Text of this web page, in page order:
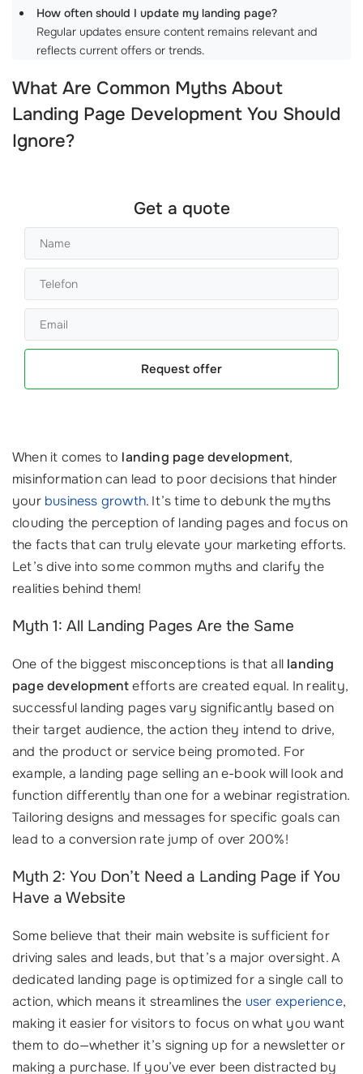
How often should I update my landing page?
Regular updates ensure content remains relevant and
reflects current offers or trends.
What Are Common Myths About
Landing Page Development You Should
Ignore?
Get a quote
Request offer
When it comes to landing page development,
misinformation can lead to poor decisions that hinder
your business growth. It’s time to debunk the myths
clouding the perception of landing pages and focus on
the facts that can truly elevate your marketing efforts.
Let’s dive into some common myths and clarify the
realities behind them!
Myth 1: All Landing Pages Are the Same
One of the biggest misconceptions is that all landing
page developmentefforts are created equal. In reality,
successful landing pages vary significantly based on
their target audience, the action they intend to drive,
and the product or service being promoted. For
example, a landing page selling an e-book will look and
function differently than one for a webinar registration.
Tailoring designs and messages for specific goals can
lead to a conversion rate jump of over 200%!
Myth 2: You Don’t Need a Landing Page if You
Have a Website
Some believe that their main website is sufficient for
driving sales and leads, but that’s a major oversight. A
dedicated landing page is optimized for a single call to
action, which means it streamlines the user experience,
making it easier for visitors to focus on what you want
them to do—whether it’s signing up for a newsletter or
making a purchase. If you’ve ever been distracted by